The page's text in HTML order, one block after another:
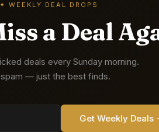
✦ WEEKLY DEAL DROPS
a Deal
deals every Sunday morning.
— just the best finds.
Get Weekly Deals